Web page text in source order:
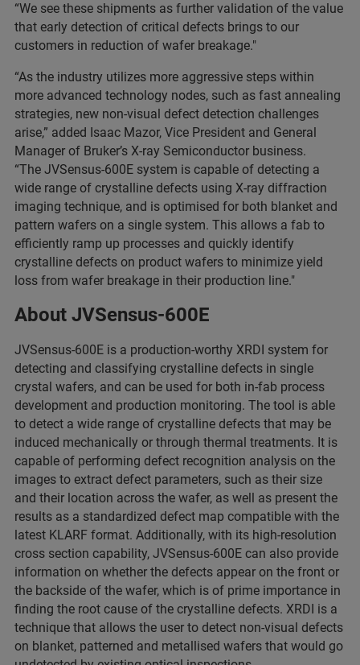
“We see these shipments as further validation of the value
that early detection of critical defects brings to our
customers in reduction of wafer breakage."
“As the industry utilizes more aggressive steps within
more advanced technology nodes, such as fast annealing
strategies, new non-visual defect detection challenges
arise,” added Isaac Mazor, Vice President and General
Manager of Bruker’s X-ray Semiconductor business.
“The JVSensus-600E system is capable of detecting a
wide range of crystalline defects using X-ray diffraction
imaging technique, and is optimised for both blanket and
pattern wafers on a single system. This allows a fab to
efficiently ramp up processes and quickly identify
crystalline defects on product wafers to minimize yield
loss from wafer breakage in their production line."
About JVSensus-600E
JVSensus-600E is a production-worthy XRDI system for
detecting and classifying crystalline defects in single
crystal wafers, and can be used for both in-fab process
development and production monitoring. The tool is able
to detect a wide range of crystalline defects that may be
induced mechanically or through thermal treatments. It is
capable of performing defect recognition analysis on the
images to extract defect parameters, such as their size
and their location across the wafer, as well as present the
results as a standardized defect map compatible with the
latest KLARF format. Additionally, with its high-resolution
cross section capability, JVSensus-600E can also provide
information on whether the defects appear on the front or
the backside of the wafer, which is of prime importance in
finding the root cause of the crystalline defects. XRDI is a
technique that allows the user to detect non-visual defects
on blanket, patterned and metallised wafers that would go